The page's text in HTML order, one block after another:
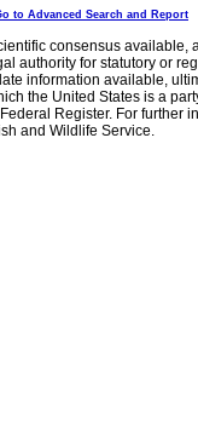
to Advanced Search and Report
consensus
authority for statutory or
information available,
the United States is a
Register. For further
and Wildlife Service.